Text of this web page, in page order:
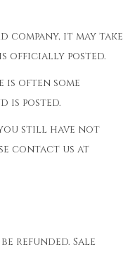
it may take
officially posted.
is often some
is posted.
still have not
contact us at
refunded. Sale